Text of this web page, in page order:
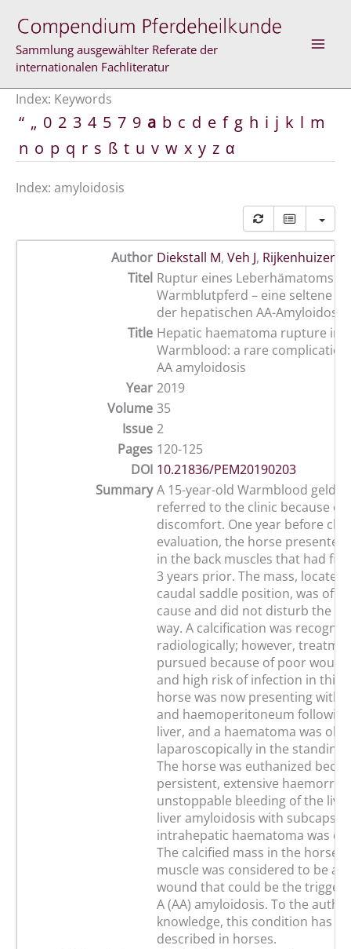
content
Sammlung ausgewählter Referate der
internationalen Fachliteratur
Index: Keywords
“ „ 0 2 3 4 5 7 9 a b c d e f g h i j k l m
n o p q r s ß t u v w x y z α
Index: amyloidosis
Author Diekstall M, Veh J, Rijkenhuizen
Titel Ruptur eines Leberhämatoms
Warmblutpferd – eine seltene
der hepatischen AA-Amyloidose
Title Hepatic haematoma rupture in a
Warmblood: a rare
AA amyloidosis
Year 2019
Volume 35
Issue 2
Pages 120-125
DOI 10.21836/PEM20190203
Summary A 15-year-old Warmblood
referred to the clinic because of
discomfort. One year before
evaluation, the horse presented
in the back muscles that had
3 years prior. The mass, located
caudal saddle position, was of
cause and did not disturb the
way. A calcification was
radiologically; however,
pursued because of poor
and high risk of infection in this
horse was now presenting with
and haemoperitoneum
liver, and a haematoma was
laparoscopically in the standing
The horse was euthanized
persistent, extensive
unstoppable bleeding of the
liver amyloidosis with
intrahepatic haematoma was
The calcified mass in the horse's
muscle was considered to be
wound that could be the trigger
A (AA) amyloidosis. To the
knowledge, this condition has
described in horses.